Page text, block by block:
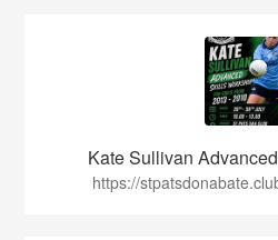
Kate Sullivan
https://